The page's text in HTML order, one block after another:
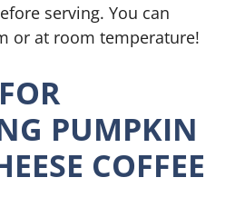
serving. You can
or at room temperature!
PUMPKIN
COFFEE